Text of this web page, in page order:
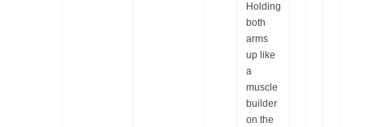
Holding
both
arms
up like
a
muscle
builder
on the